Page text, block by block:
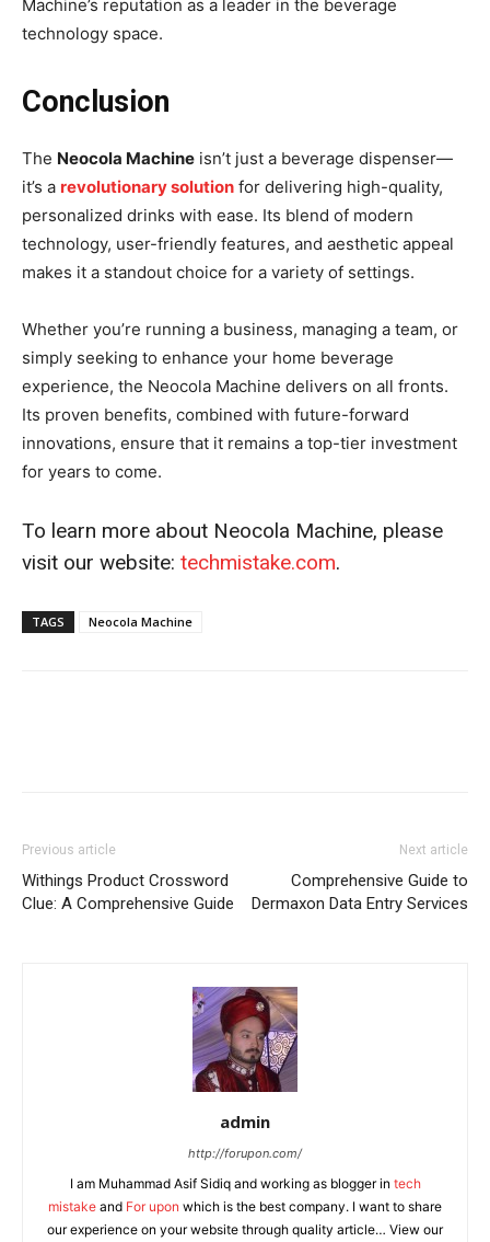
Machine’s reputation as a leader in the beverage
technology space.
Conclusion
The Neocola Machine isn’t just a beverage dispenser—
it’s a revolutionary solution for delivering high-quality,
personalized drinks with ease. Its blend of modern
technology, user-friendly features, and aesthetic appeal
makes it a standout choice for a variety of settings.
Whether you’re running a business, managing a team, or
simply seeking to enhance your home beverage
experience, the Neocola Machine delivers on all fronts.
Its proven benefits, combined with future-forward
innovations, ensure that it remains a top-tier investment
for years to come.
To learn more about Neocola Machine, please
visit our website: techmistake.com.
TAGS Neocola Machine
Previous article
Withings Product Crossword
Clue: A Comprehensive Guide
Next article
Comprehensive Guide to
Dermaxon Data Entry Services
admin
http://forupon.com/
I am Muhammad Asif Sidiq and working as blogger in tech
mistake and For upon which is the best company. I want to share
our experience on your website through quality article… View our